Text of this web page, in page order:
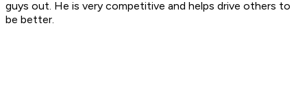
guys out. He is very competitive and helps drive others to
be better.